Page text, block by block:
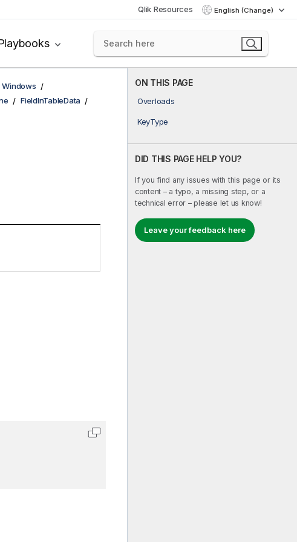
Qlik Resources English (Change)
ON THIS PAGE
Overloads
KeyType
DID THIS PAGE HELP YOU?
If you find any issues with this page or its
content – a typo, a missing step, or a
technical error – please let us know!
Leave your feedback here
Windows
FieldInTableData